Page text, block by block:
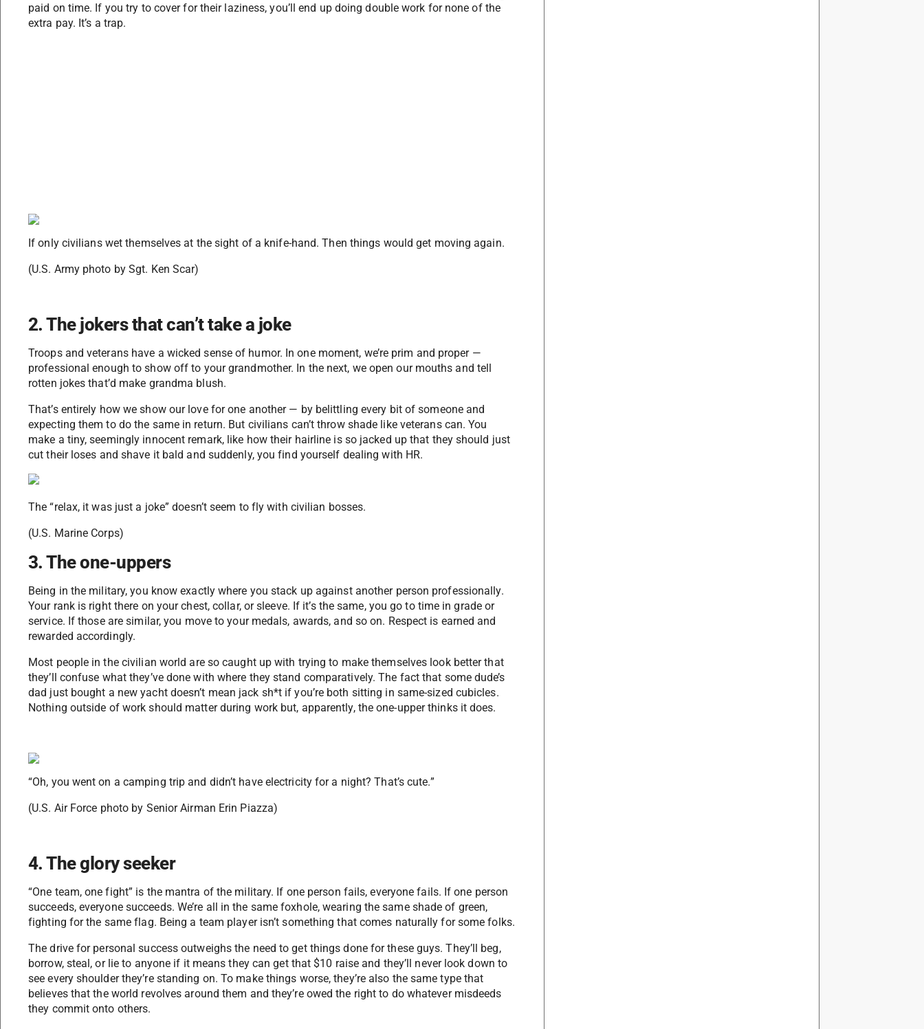
paid on time. If you try to cover for their laziness, you’ll end up doing double work for none of the
extra pay. It’s a trap.
If only civilians wet themselves at the sight of a knife-hand. Then things would get moving again.
(U.S. Army photo by Sgt. Ken Scar)
2. The jokers that can’t take a joke
Troops and veterans have a wicked sense of humor. In one moment, we’re prim and proper —
professional enough to show off to your grandmother. In the next, we open our mouths and tell
rotten jokes that’d make grandma blush.
That’s entirely how we show our love for one another — by belittling every bit of someone and
expecting them to do the same in return. But civilians can’t throw shade like veterans can. You
make a tiny, seemingly innocent remark, like how their hairline is so jacked up that they should just
cut their loses and shave it bald and suddenly, you find yourself dealing with HR.
The “relax, it was just a joke” doesn’t seem to fly with civilian bosses.
(U.S. Marine Corps)
3. The one-uppers
Being in the military, you know exactly where you stack up against another person professionally.
Your rank is right there on your chest, collar, or sleeve. If it’s the same, you go to time in grade or
service. If those are similar, you move to your medals, awards, and so on. Respect is earned and
rewarded accordingly.
Most people in the civilian world are so caught up with trying to make themselves look better that
they’ll confuse what they’ve done with where they stand comparatively. The fact that some dude’s
dad just bought a new yacht doesn’t mean jack sh*t if you’re both sitting in same-sized cubicles.
Nothing outside of work should matter during work but, apparently, the one-upper thinks it does.
“Oh, you went on a camping trip and didn’t have electricity for a night? That’s cute.”
(U.S. Air Force photo by Senior Airman Erin Piazza)
4. The glory seeker
“One team, one fight” is the mantra of the military. If one person fails, everyone fails. If one person
succeeds, everyone succeeds. We’re all in the same foxhole, wearing the same shade of green,
fighting for the same flag. Being a team player isn’t something that comes naturally for some folks.
The drive for personal success outweighs the need to get things done for these guys. They’ll beg,
borrow, steal, or lie to anyone if it means they can get that $10 raise and they’ll never look down to
see every shoulder they’re standing on. To make things worse, they’re also the same type that
believes that the world revolves around them and they’re owed the right to do whatever misdeeds
they commit onto others.